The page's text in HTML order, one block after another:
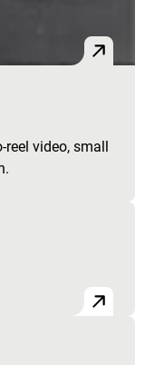
reel video, small